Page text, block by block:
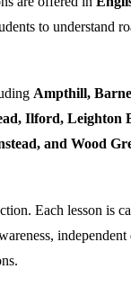
to understand
Ampthill,
Ilford,
and Wood
Each lesson is